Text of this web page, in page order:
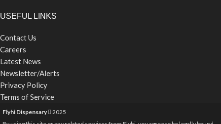
USEFUL LINKS
Contact Us
Careers
Latest News
Newsletter/Alerts
Privacy Policy
Terms of Service
Flyhi Dispensary
2025